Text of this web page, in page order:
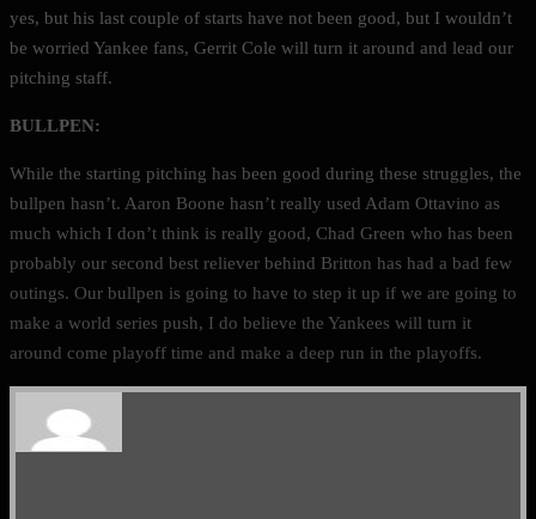
yes, but his last couple of starts have not been good, but I wouldn’t
be worried Yankee fans, Gerrit Cole will turn it around and lead our
pitching staff.
BULLPEN:
While the starting pitching has been good during these struggles, the
bullpen hasn’t. Aaron Boone hasn’t really used Adam Ottavino as
much which I don’t think is really good, Chad Green who has been
probably our second best reliever behind Britton has had a bad few
outings. Our bullpen is going to have to step it up if we are going to
make a world series push, I do believe the Yankees will turn it
around come playoff time and make a deep run in the playoffs.